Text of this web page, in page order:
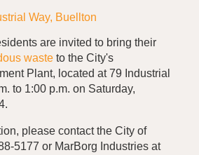
Way, Buellton
are invited to bring their
waste to the City's
Plant, located at 79 Industrial
to 1:00 p.m. on Saturday,
please contact the City of
5177 or MarBorg Industries at